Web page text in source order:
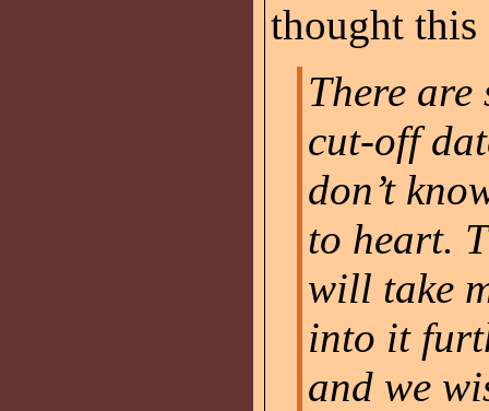
thought this
There
cut-off
don’t
to heart.
will take
into it
and we